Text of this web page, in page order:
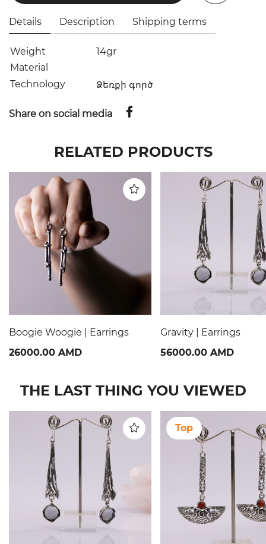
Details Description Shipping terms
Weight
14gr
Material
Technology
Ձեռքի գործ
Share on social media
RELATED PRODUCTS
Boogie Woogie | Earrings
26000.00 AMD
Gravity | Earrings
56000.00 AMD
THE LAST THING YOU VIEWED
Top